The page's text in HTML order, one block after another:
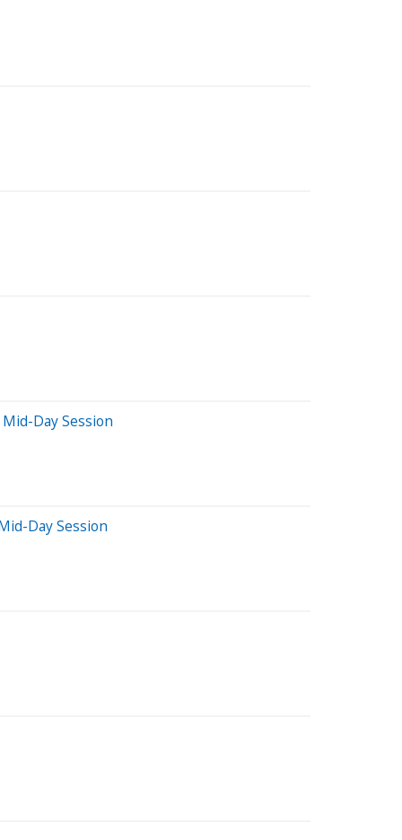
Day Session
Day Session